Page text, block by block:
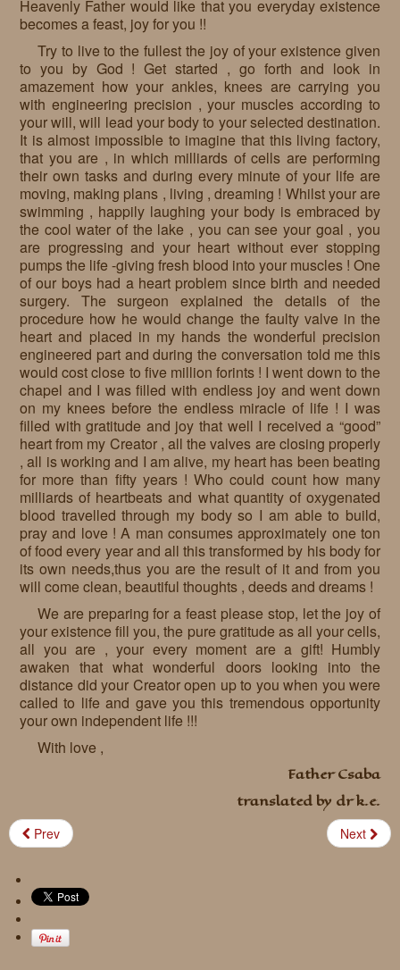
Heavenly Father would like that you everyday existence
becomes a feast, joy for you !!
Try to live to the fullest the joy of your existence given
to you by God ! Get started , go forth and look in
amazement how your ankles, knees are carrying you
with engineering precision , your muscles according to
your will, will lead your body to your selected destination.
It is almost impossible to imagine that this living factory,
that you are , in which milliards of cells are performing
their own tasks and during every minute of your life are
moving, making plans , living , dreaming ! Whilst your are
swimming , happily laughing your body is embraced by
the cool water of the lake , you can see your goal , you
are progressing and your heart without ever stopping
pumps the life -giving fresh blood into your muscles ! One
of our boys had a heart problem since birth and needed
surgery. The surgeon explained the details of the
procedure how he would change the faulty valve in the
heart and placed in my hands the wonderful precision
engineered part and during the conversation told me this
would cost close to five million forints ! I went down to the
chapel and I was filled with endless joy and went down
on my knees before the endless miracle of life ! I was
filled with gratitude and joy that well I received a “good”
heart from my Creator , all the valves are closing properly
, all is working and I am alive, my heart has been beating
for more than fifty years ! Who could count how many
milliards of heartbeats and what quantity of oxygenated
blood travelled through my body so I am able to build,
pray and love ! A man consumes approximately one ton
of food every year and all this transformed by his body for
its own needs,thus you are the result of it and from you
will come clean, beautiful thoughts , deeds and dreams !
We are preparing for a feast please stop, let the joy of
your existence fill you, the pure gratitude as all your cells,
all you are , your every moment are a gift! Humbly
awaken that what wonderful doors looking into the
distance did your Creator open up to you when you were
called to life and gave you this tremendous opportunity
your own independent life !!!
With love ,
Father Csaba
translated by dr k.e.
Prev Next